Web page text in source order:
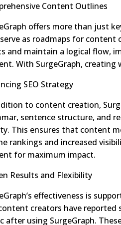
Content Outlines
offers more than just
as roadmaps for content
and maintain a logical flow,
With SurgeGraph, creating
SEO Strategy
to content creation,
sentence structure, and
This ensures that content
rankings and increased
for maximum impact.
Results and Flexibility
effectiveness is
creators have reported
after using SurgeGraph.